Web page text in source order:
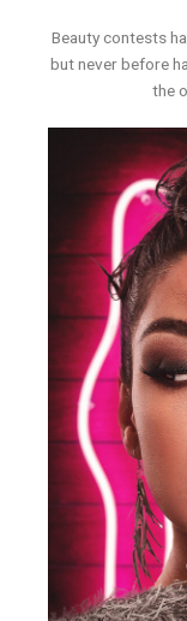
Beauty contests
but never before
the